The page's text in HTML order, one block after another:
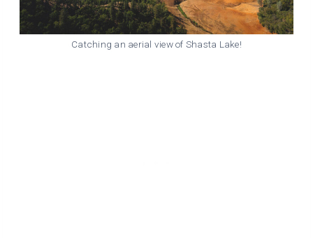
Catching an aerial view of Shasta Lake!